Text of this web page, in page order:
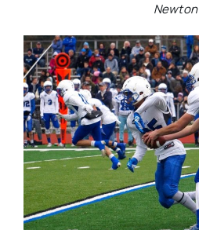
Newton